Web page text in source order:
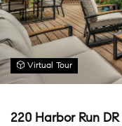
Virtual Tour
220 Harbor Run DR